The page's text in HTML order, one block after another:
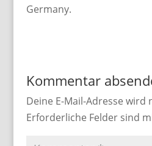
Germany.
Kommentar
Deine E-Mail-Adresse
Erforderliche Felder sind